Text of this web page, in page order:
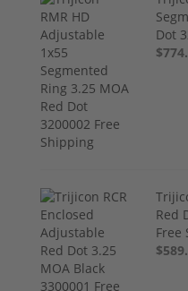
Dot
Red
Free